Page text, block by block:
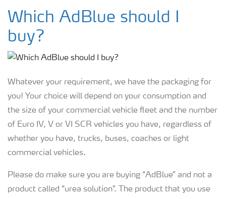
Which AdBlue should I
buy?
Whatever your requirement, we have the packaging for
you! Your choice will depend on your consumption and
the size of your commercial vehicle fleet and the number
of Euro IV, V or VI SCR vehicles you have, regardless of
whether you have, trucks, buses, coaches or light
commercial vehicles.
Please do make sure you are buying “AdBlue” and not a
product called “urea solution”. The product that you use